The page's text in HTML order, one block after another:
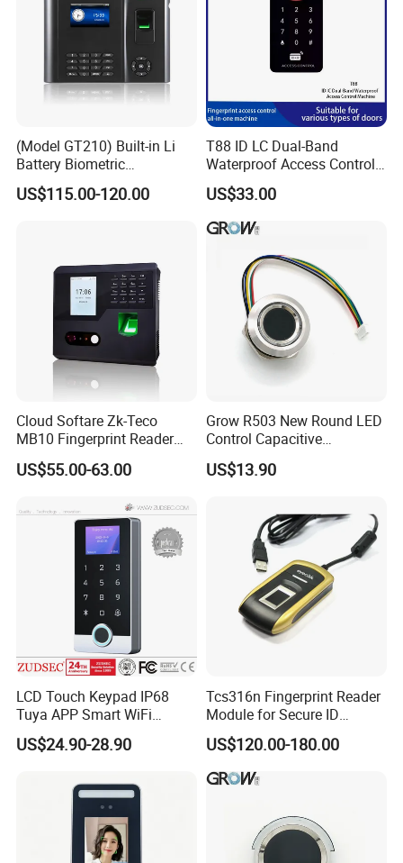
(Model GT210) Built-in Li
Battery Biometric
Fingerprint Time Attendance
and Door Access Control
US$115.00-120.00
T88 ID LC Dual-Band
Waterproof Access Control
Machine
US$33.00
Cloud Softare Zk-Teco
MB10 Fingerprint Reader
Time Attendance Access
Control Facial Recognition
US$55.00-63.00
Grow R503 New Round LED
Control Capacitive
Fingerprint Module Sensor
Scanner
US$13.90
LCD Touch Keypad IP68
Tuya APP Smart WiFi
Waterproof Standalone
Biometric Fingerprint RFID
Metal Shell
US$24.90-28.90
Tcs316n Fingerprint Reader
Module for Secure ID
Verification
US$120.00-180.00